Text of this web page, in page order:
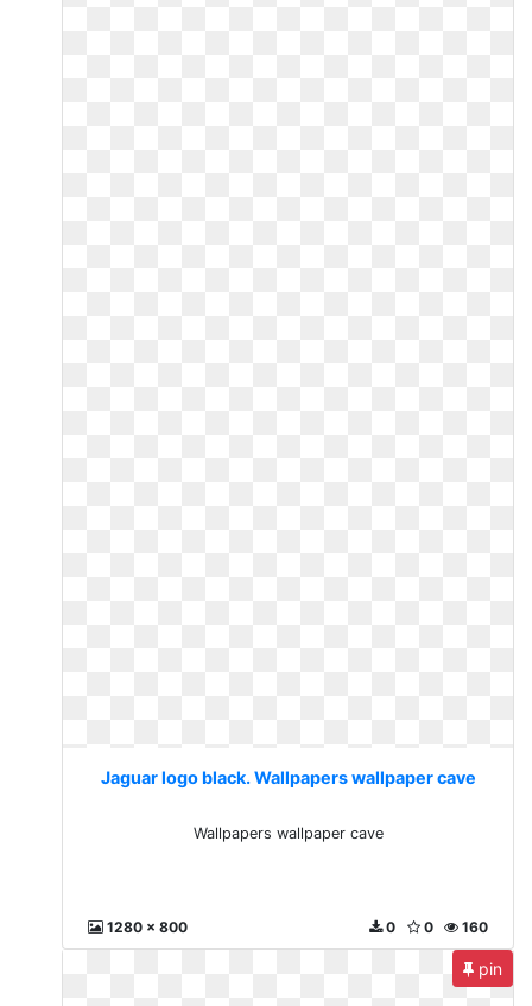
Jaguar logo black. Wallpapers wallpaper cave
Wallpapers wallpaper cave
1280 x 800 160
0
0
pin